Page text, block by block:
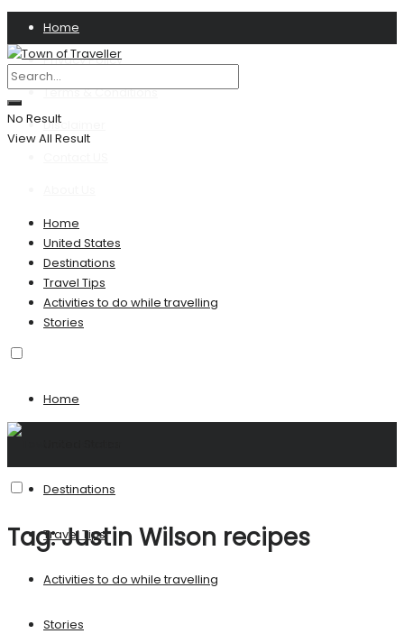
Home
Privacy Policy
Terms & Conditions
Disclaimer
No Result
View All Result
Home
United States
Destinations
Travel Tips
Activities to do while travelling
Stories
Home
Destinations
Travel Tips
Activities to do while travelling
Stories
Tag:Justin Wilson recipes